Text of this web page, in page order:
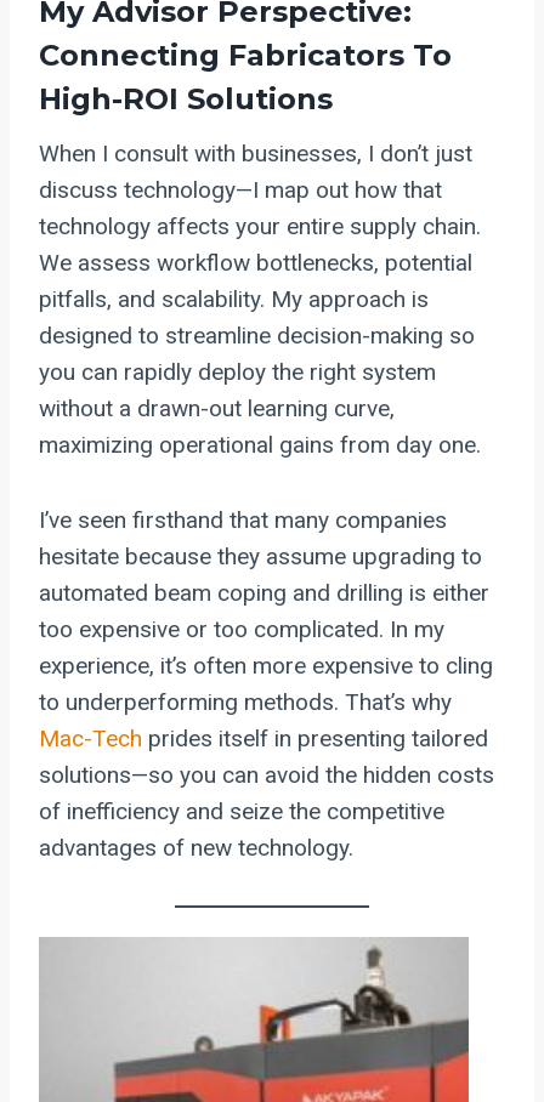
My Advisor Perspective:
Connecting Fabricators To
High-ROI Solutions
When I consult with businesses, I don’t just
discuss technology—I map out how that
technology affects your entire supply chain.
We assess workflow bottlenecks, potential
pitfalls, and scalability. My approach is
designed to streamline decision-making so
you can rapidly deploy the right system
without a drawn-out learning curve,
maximizing operational gains from day one.
I’ve seen firsthand that many companies
hesitate because they assume upgrading to
automated beam coping and drilling is either
too expensive or too complicated. In my
experience, it’s often more expensive to cling
to underperforming methods. That’s why
Mac-Tech prides itself in presenting tailored
solutions—so you can avoid the hidden costs
of inefficiency and seize the competitive
advantages of new technology.